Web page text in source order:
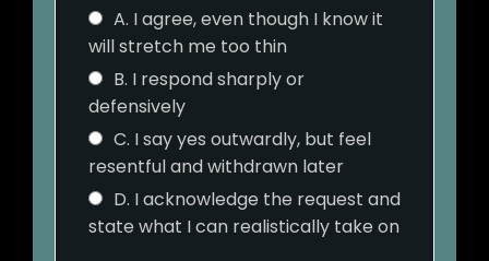
A. I agree, even though I know it
will stretch me too thin
B. I respond sharply or
defensively
C. I say yes outwardly, but feel
resentful and withdrawn later
D. I acknowledge the request and
state what I can realistically take on